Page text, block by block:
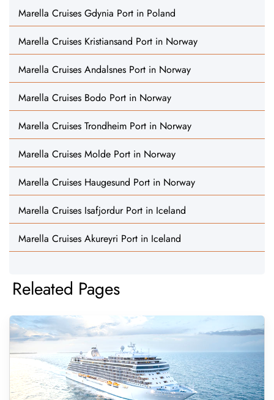
Marella Cruises Gdynia Port in Poland
Marella Cruises Kristiansand Port in Norway
Marella Cruises Andalsnes Port in Norway
Marella Cruises Bodo Port in Norway
Marella Cruises Trondheim Port in Norway
Marella Cruises Molde Port in Norway
Marella Cruises Haugesund Port in Norway
Marella Cruises Isafjordur Port in Iceland
Marella Cruises Akureyri Port in Iceland
Releated Pages